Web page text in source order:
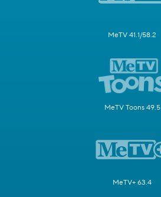
MeTV 41.1/58.2
MeTV Toons 49.5
MeTV+ 63.4